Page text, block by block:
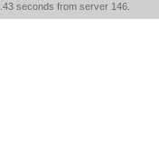
seconds from server 146.